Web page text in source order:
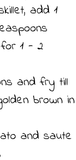
add 1
for 1 - 2
and fry till
brown in
and saute